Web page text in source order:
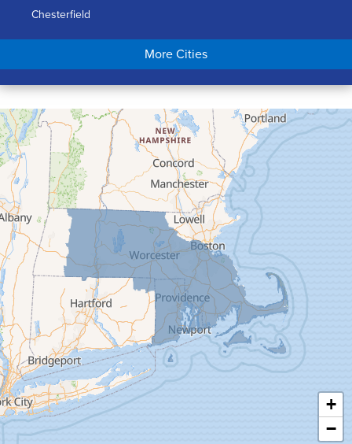
Chesterfield
Chicopee
Conway
Cummington
Deerfield
Easthampton
Feeding Hills
Florence
Gill
Goshen
Granby
Granville
Greenfield
Hadley
Hatfield
Haydenville
Heath
Holyoke
More Cities
+
−